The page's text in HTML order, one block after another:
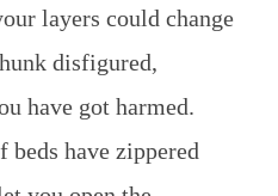
layers could change
disfigured,
have got harmed.
beds have zippered